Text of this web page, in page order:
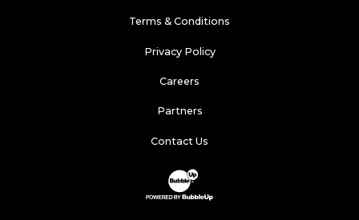
Terms & Conditions
Privacy Policy
Careers
Partners
Contact Us
Website Development & Design